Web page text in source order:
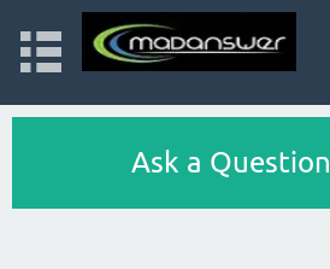
Ask a Question